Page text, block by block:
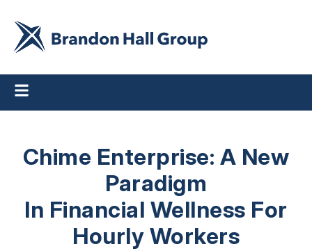
Chime Enterprise: A New
Paradigm
In Financial Wellness For
Hourly Workers